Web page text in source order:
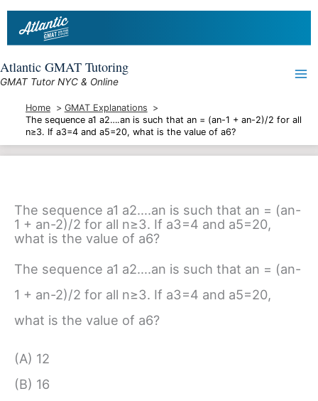
Skip
Atlantic GMAT Tutoring
GMAT Tutor NYC & Online
Home
GMAT Explanations
The sequence a1 a2….an is such that an = (an-1 + an-2)/2 for all
n≥3. If a3=4 and a5=20, what is the value of a6?
The sequence a1 a2….an is such that an = (an-
1 + an-2)/2 for all n≥3. If a3=4 and a5=20,
what is the value of a6?
The sequence a1 a2….an is such that an = (an-
1 + an-2)/2 for all n≥3. If a3=4 and a5=20,
what is the value of a6?
(A) 12
(B) 16